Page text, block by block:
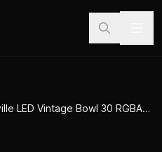
Stairville LED Vintage Bowl 30 RGBA DMX